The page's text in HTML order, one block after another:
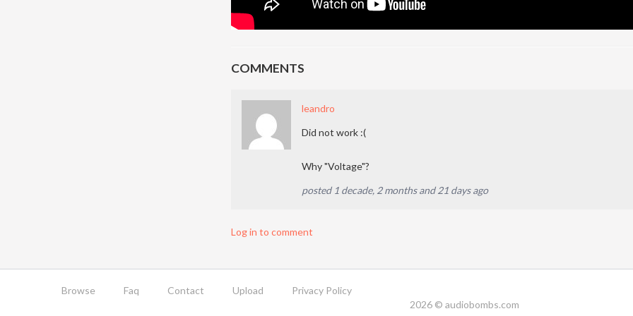
COMMENTS
leandro
Did not work :(
Why "Voltage"?
posted 1 decade, 2 months and 21 days ago
Log in to comment
Browse Faq Contact Upload
Privacy Policy
2026 © audiobombs.com